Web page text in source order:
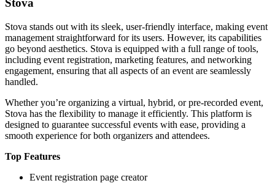
Stova
Stova stands out with its sleek, user-friendly interface, making event
management straightforward for its users. However, its capabilities
go beyond aesthetics. Stova is equipped with a full range of tools,
including event registration, marketing features, and networking
engagement, ensuring that all aspects of an event are seamlessly
handled.
Whether you’re organizing a virtual, hybrid, or pre-recorded event,
Stova has the flexibility to manage it efficiently. This platform is
designed to guarantee successful events with ease, providing a
smooth experience for both organizers and attendees.
Top Features
Event registration page creator